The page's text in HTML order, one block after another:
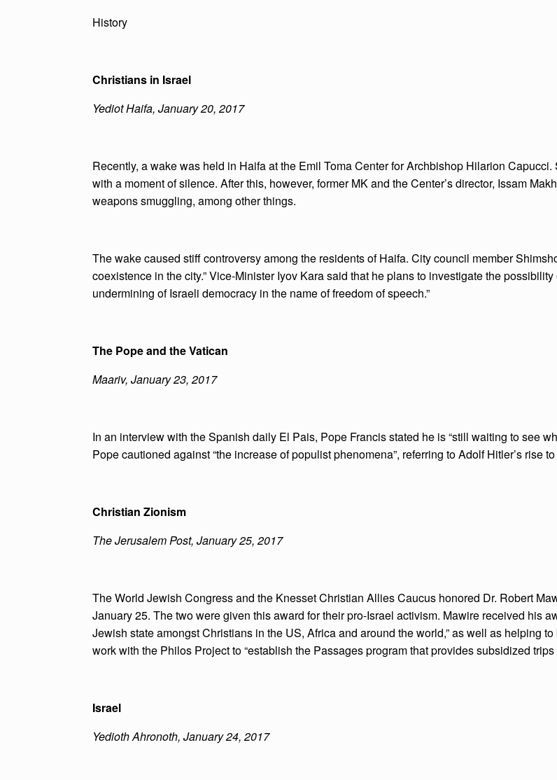
History
Christians in Israel
Yediot Haifa, January 20, 2017
Recently, a wake was held in Haifa at the Emil Toma Center for Archbishop Hilarion
with a moment of silence. After this, however, former MK and the Center’s director, Issam
weapons smuggling, among other things.
The wake caused stiff controversy among the residents of Haifa. City council member
coexistence in the city.” Vice-Minister Iyov Kara said that he plans to investigate the
undermining of Israeli democracy in the name of freedom of speech.”
The Pope and the Vatican
Maariv, January 23, 2017
In an interview with the Spanish daily El Pais, Pope Francis stated he is “still waiting to see
Pope cautioned against “the increase of populist phenomena”, referring to Adolf Hitler’s rise
Christian Zionism
The Jerusalem Post, January 25, 2017
The World Jewish Congress and the Knesset Christian Allies Caucus honored Dr. Robert
January 25. The two were given this award for their pro-Israel activism. Mawire received his
Jewish state amongst Christians in the US, Africa and around the world,” as well as helping
work with the Philos Project to “establish the Passages program that provides subsidized
Israel
Yedioth Ahronoth, January 24, 2017